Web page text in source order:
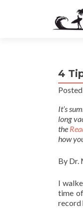
4
It’s
long
the
how
By Dr.
I
time
record